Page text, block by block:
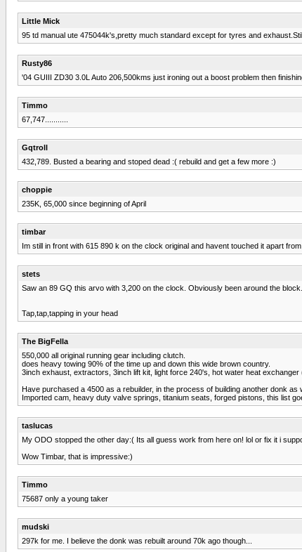
Little Mick
95 td manual ute 475044k's,pretty much standard except for tyres and
Rusty86
'04 GUIII ZD30 3.0L Auto 206,500kms just ironing out a boost problem then
Timmo
67,747...........
Gqtroll
432,789. Busted a bearing and stoped dead :( rebuild and get a few more :)
choppie
235K, 65,000 since beginning of April
timbar
Im still in front with 615 890 k on the clock original and havent touched it apart
stets
Saw an 89 GQ this arvo with 3,200 on the clock. Obviously been around the
Tap,tap,tapping in your head
The BigFella
550,000 all original running gear including clutch.
does heavy towing 90% of the time up and down this wide brown country.
3inch exhaust, extractors, 3inch lift kit, light force 240's, hot water heat
Have purchased a 4500 as a rebuilder, in the process of building another donk as
Imported cam, heavy duty valve springs, titanium seats, forged pistons, this list
taslucas
My ODO stopped the other day:( Its all guess work from here on! lol or fix it i
Wow Timbar, that is impressive:)
Timmo
75687 only a young taker
mudski
297k for me. I believe the donk was rebuilt around 70k ago though...